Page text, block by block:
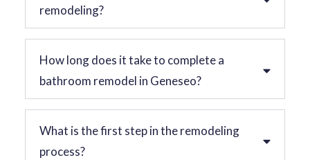
remodeling?
How long does it take to complete a
bathroom remodel in Geneseo?
What is the first step in the remodeling
process?